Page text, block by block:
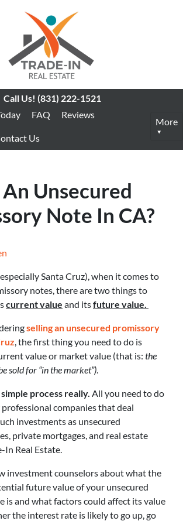
Call Us! (831) 222-1521
FAQ Reviews
Us
More
Unsecured
Note In CA?
Santa Cruz), when it comes to
notes, there are two things to
current value and itsfuture value.
selling an unsecured promissory
, the first thing you need to do is
value or market value (that is: the
sold for “in the market”).
process really. All you need to do
companies that deal
investments as unsecured
private mortgages, and real estate
In Real Estate.
investment counselors about what the
future value of your unsecured
is and what factors could affect its value
the interest rate is likely to go up, go